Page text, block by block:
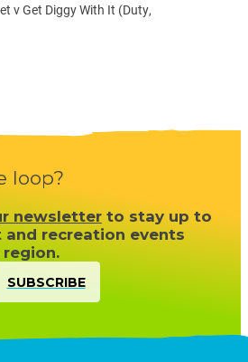
v Get Diggy With It (Duty,
loop?
newsletterto stay up to
recreation events
SUBSCRIBE